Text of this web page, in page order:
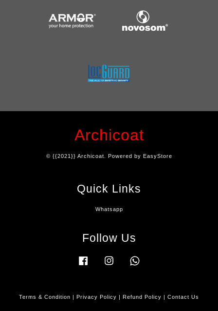
Archicoat
© {{2021}} Archicoat. Powered by EasyStore
Quick Links
Whatsapp
Follow Us
Facebook Instagram
Terms & Condition Privacy Policy Refund Policy Contact Us